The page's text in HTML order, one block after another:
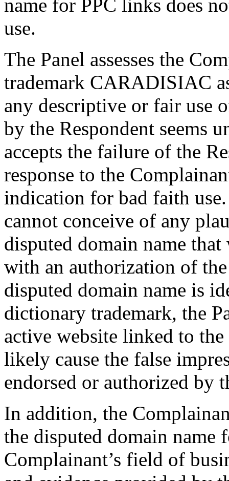
name for PPC links does
use.
The Panel assesses the
trademark CARADISIAC
any descriptive or fair use
by the Respondent seems
accepts the failure of the
response to the
indication for bad faith
cannot conceive of any
disputed domain name
with an authorization of
disputed domain name is
dictionary trademark, the
active website linked to
likely cause the false
endorsed or authorized by
In addition, the
the disputed domain name
Complainant’s field of